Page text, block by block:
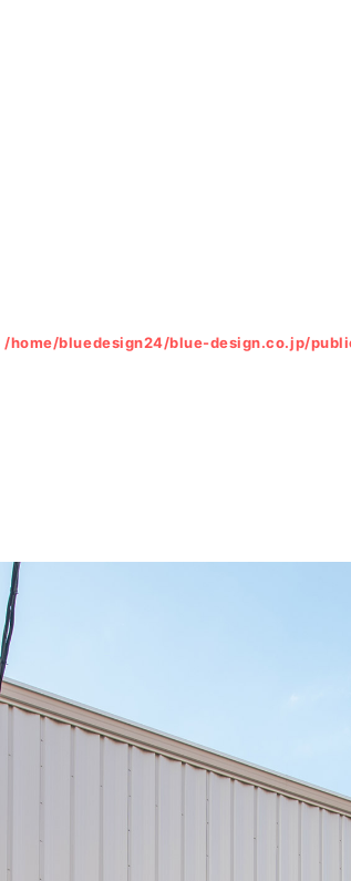
/home/bluedesign24/blue-design.co.jp/